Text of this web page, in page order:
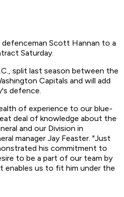
defenceman Scott Hannan to a
Saturday.
split last season between the
Capitals and will add
defence.
of experience to our blue-
deal of knowledge about the
and our Division in
manager Jay Feaster. "Just
his commitment to
to be a part of our team by
enables us to fit him under the